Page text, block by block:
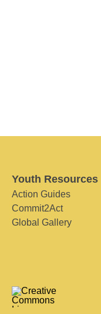
Youth Resources
Action Guides
Commit2Act
Global Gallery